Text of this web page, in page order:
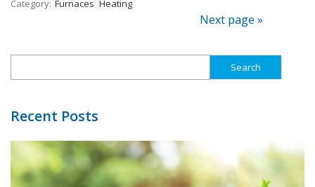
Category: Furnaces Heating
Next page »
Search
Recent Posts